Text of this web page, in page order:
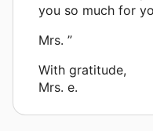
you so much for
Mrs. ”
With gratitude,
Mrs. e.